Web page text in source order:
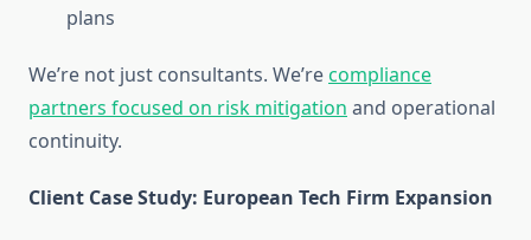
plans
We’re not just consultants. We’recompliance
partners focused on risk mitigation and operational
continuity.
Client Case Study: European Tech Firm Expansion